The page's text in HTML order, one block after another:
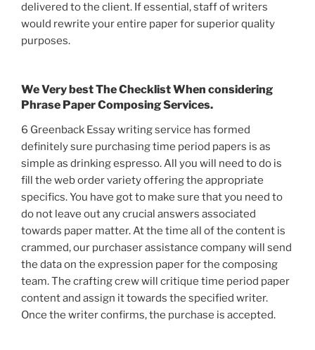
delivered to the client. If essential, staff of writers
would rewrite your entire paper for superior quality
purposes.
We Very best The Checklist When considering
Phrase Paper Composing Services.
6 Greenback Essay writing service has formed
definitely sure purchasing time period papers is as
simple as drinking espresso. All you will need to do is
fill the web order variety offering the appropriate
specifics. You have got to make sure that you need to
do not leave out any crucial answers associated
towards paper matter. At the time all of the content is
crammed, our purchaser assistance company will send
the data on the expression paper for the composing
team. The crafting crew will critique time period paper
content and assign it towards the specified writer.
Once the writer confirms, the purchase is accepted.